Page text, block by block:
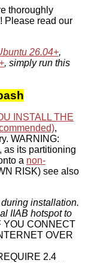
thoroughly
Please read our
26.04+,
, simply run this
INSTALL THE
,
WARNING:
as its partitioning
a non-
RISK) see also
installation.
IIAB hotspot to
YOU CONNECT
OVER
2.4